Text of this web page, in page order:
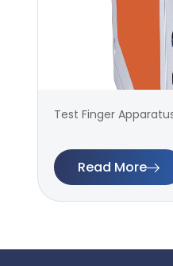
Test Finger
Read More